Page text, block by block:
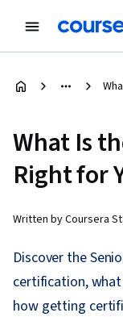
What Is
Right for
Written by Coursera
Discover the
certification,
how getting